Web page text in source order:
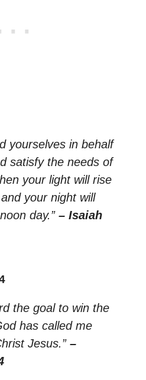
yourselves in behalf
satisfy the needs of
your light will rise
your night will
day.” – Isaiah
the goal to win the
has called me
Jesus.” –